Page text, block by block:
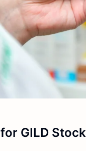
for GILD Stock